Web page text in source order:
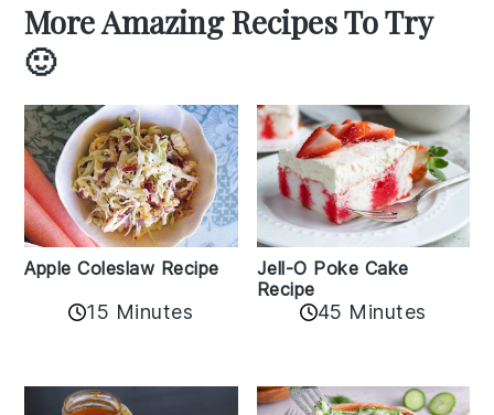
More Amazing Recipes To Try
🙂
Apple Coleslaw Recipe
15 Minutes
Jell-O Poke Cake
Recipe
45 Minutes